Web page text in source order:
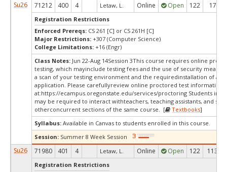
Su26
71212 400 4 Letaw, L. Online Open 122 17
Registration Restrictions
Enforced Prereqs: CS 261 [C] or CS 261H [C]
Major Restrictions: +307 (Computer Science)
College Limitations: +16 (Engr)
Class Notes: Jun 22-Aug 14Session 3This course requires online
testing, which mayinclude testing fees and the use of security
a scan of your testing environment and the requiredinstallation of a
application. Please carefullyreview online proctored test information
at:https://ecampus.oregonstate.edu/services/proctoring Students in
may be required to interact withteachers, teaching assistants, and
otherconcurrent sections of the same course. [
Textbooks]
Syllabus: Available in Canvas to students enrolled in this course.
Session: Summer 8 Week Session
Su26 71980 401 4 Letaw, L. Online Open 122 113
Registration Restrictions